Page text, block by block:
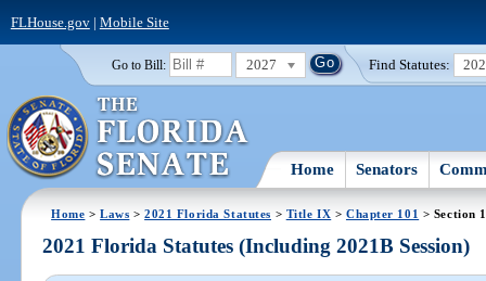
FLHouse.gov| Mobile Site
Go to Bill: 2027 Find Statutes:
Home Senators
Home >Laws >2021 Florida Statutes > Title IX > Chapter 101 > Section
2021 Florida Statutes (Including 2021B Session)